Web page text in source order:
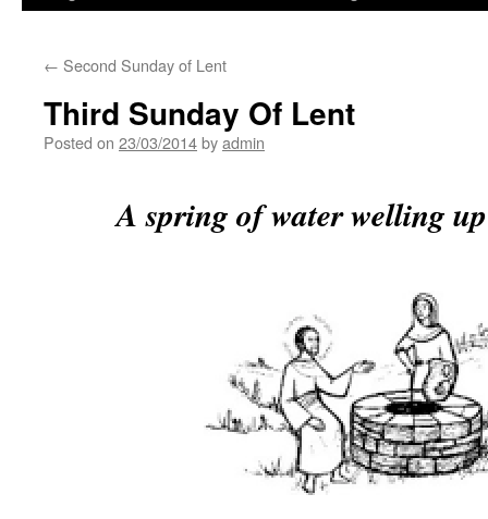
← Second Sunday of Lent
Third Sunday Of Lent
Posted on 23/03/2014byadmin
A spring of water welling